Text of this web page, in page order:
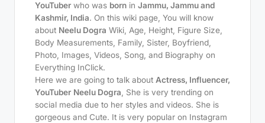
YouTuber who was born in Jammu, Jammu and
Kashmir, India. On this wiki page, You will know
about Neelu Dogra Wiki, Age, Height, Figure Size,
Body Measurements, Family, Sister, Boyfriend,
Photo, Images, Videos, Song, and Biography on
Everything InClick.
Here we are going to talk about Actress, Influencer,
YouTuber Neelu Dogra, She is very trending on
social media due to her styles and videos. She is
gorgeous and Cute. It is very popular on Instagram